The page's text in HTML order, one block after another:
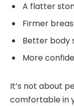
A flatter
Firmer
Better body
More
It’s not about
comfortable in